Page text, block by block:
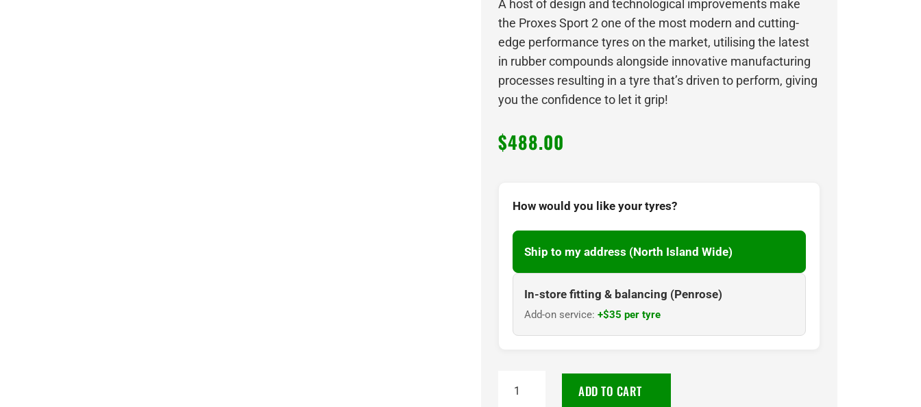
A host of design and technological improvements make
the Proxes Sport 2 one of the most modern and cutting-
edge performance tyres on the market, utilising the latest
in rubber compounds alongside innovative manufacturing
processes resulting in a tyre that’s driven to perform, giving
you the confidence to let it grip!
$488.00
How would you like your tyres?
Ship to my address (North Island Wide)
In-store fitting & balancing (Penrose)
Add-on service:+$35 per tyre
PROXES
ADD TO CART